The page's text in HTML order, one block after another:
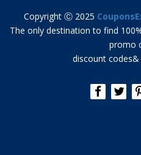
Copyright Ⓒ 2025
The only destination to find
promo
discount